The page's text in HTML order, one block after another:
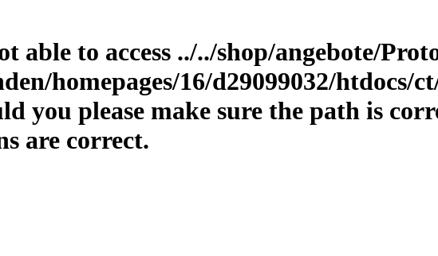
able to access ../../shop/angebote/
homepages/16/d29099032/htdocs/
you please make sure the path is
are correct.